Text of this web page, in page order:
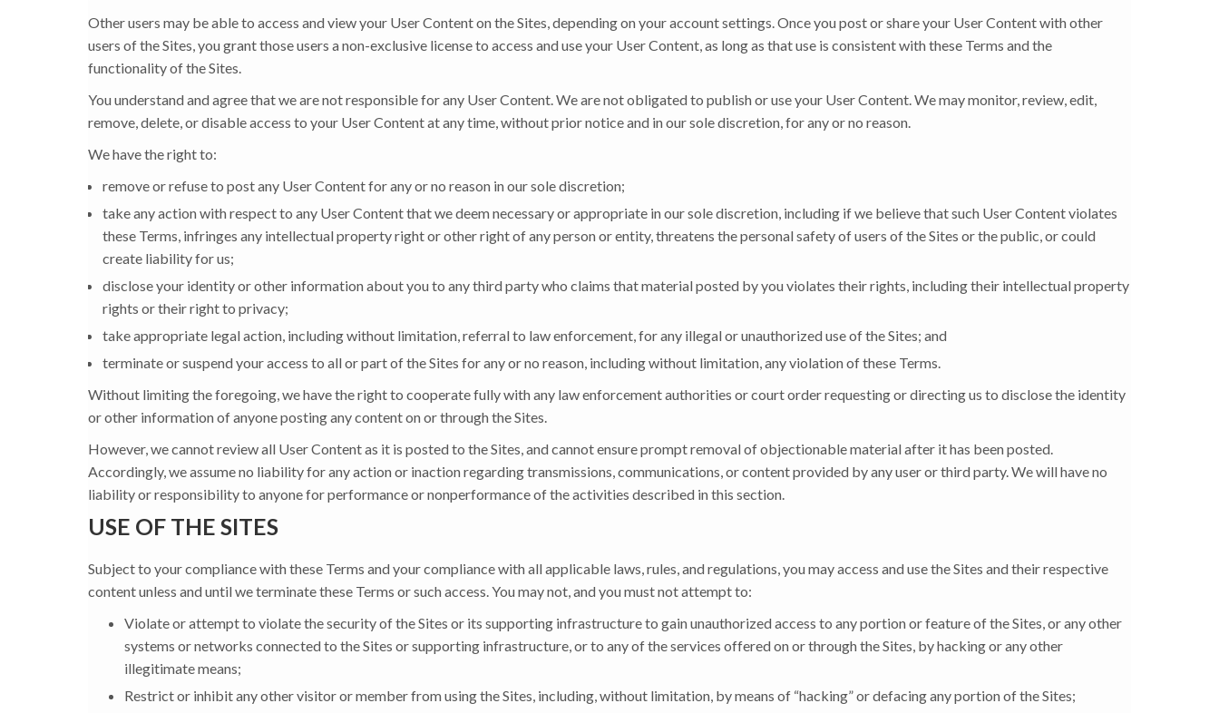
Other users may be able to access and view your User Content on the Sites, depending on your account settings. Once you post or share your User Content with other
users of the Sites, you grant those users a non-exclusive license to access and use your User Content, as long as that use is consistent with these Terms and the
functionality of the Sites.
You understand and agree that we are not responsible for any User Content. We are not obligated to publish or use your User Content. We may monitor, review, edit,
remove, delete, or disable access to your User Content at any time, without prior notice and in our sole discretion, for any or no reason.
We have the right to:
remove or refuse to post any User Content for any or no reason in our sole discretion;
take any action with respect to any User Content that we deem necessary or appropriate in our sole discretion, including if we believe that such User Content violates
these Terms, infringes any intellectual property right or other right of any person or entity, threatens the personal safety of users of the Sites or the public, or could
create liability for us;
disclose your identity or other information about you to any third party who claims that material posted by you violates their rights, including their intellectual property
rights or their right to privacy;
take appropriate legal action, including without limitation, referral to law enforcement, for any illegal or unauthorized use of the Sites; and
terminate or suspend your access to all or part of the Sites for any or no reason, including without limitation, any violation of these Terms.
Without limiting the foregoing, we have the right to cooperate fully with any law enforcement authorities or court order requesting or directing us to disclose the identity
or other information of anyone posting any content on or through the Sites.
However, we cannot review all User Content as it is posted to the Sites, and cannot ensure prompt removal of objectionable material after it has been posted.
Accordingly, we assume no liability for any action or inaction regarding transmissions, communications, or content provided by any user or third party. We will have no
liability or responsibility to anyone for performance or nonperformance of the activities described in this section.
USE OF THE SITES
Subject to your compliance with these Terms and your compliance with all applicable laws, rules, and regulations, you may access and use the Sites and their respective
content unless and until we terminate these Terms or such access. You may not, and you must not attempt to:
Violate or attempt to violate the security of the Sites or its supporting infrastructure to gain unauthorized access to any portion or feature of the Sites, or any other
systems or networks connected to the Sites or supporting infrastructure, or to any of the services offered on or through the Sites, by hacking or any other
illegitimate means;
Restrict or inhibit any other visitor or member from using the Sites, including, without limitation, by means of “hacking” or defacing any portion of the Sites;